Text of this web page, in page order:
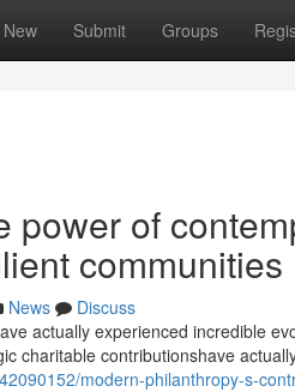
New Submit Groups
power of
communities
News
Discuss
actually experienced incredible
charitable contributionshave
modern-philanthropy-s-